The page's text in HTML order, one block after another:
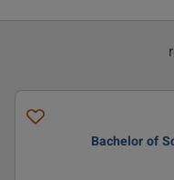
Bachelor of